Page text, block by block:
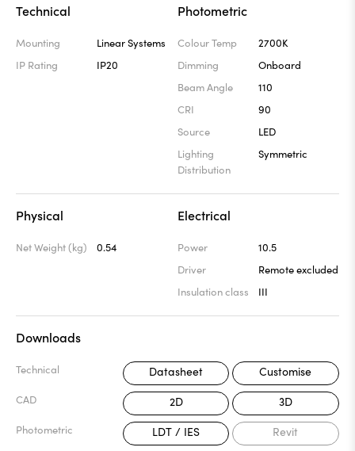
Technical
Mounting
Linear Systems
IP Rating
IP20
Photometric
Colour Temp
2700K
Dimming
Onboard
Beam Angle
110
CRI
90
Source
LED
Lighting
Distribution
Symmetric
Physical
Net Weight (kg) 0.54
Electrical
Power
10.5
Driver
Remote excluded
Insulation class
III
Downloads
Technical Datasheet Customise
CAD 2D 3D
Photometric LDT / IES Revit